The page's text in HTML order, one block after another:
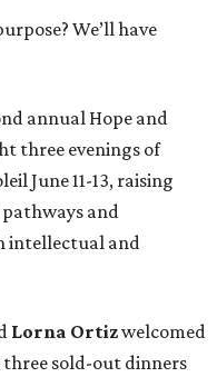
We’ll have
annual Hope and
three evenings of
June 11-13, raising
and
intellectual and
Lorna Ortizwelcomed
sold-out dinners